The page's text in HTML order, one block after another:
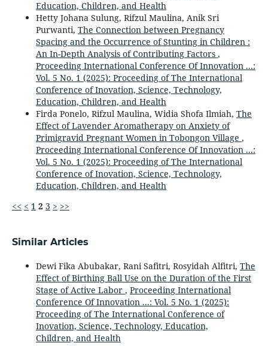
Education, Children, and Health
Hetty Johana Sulung, Rifzul Maulina, Anik Sri
Purwanti, The Connection between Pregnancy
Spacing and the Occurrence of Stunting in Children :
An In-Depth Analysis of Contributing Factors ,
Proceeding International Conference Of Innovation ...:
Vol. 5 No. 1 (2025): Proceeding of The International
Conference of Inovation, Science, Technology,
Education, Children, and Health
Firda Ponelo, Rifzul Maulina, Widia Shofa Ilmiah, The
Effect of Lavender Aromatherapy on Anxiety of
Primigravid Pregnant Women in Tobongon Village ,
Proceeding International Conference Of Innovation ...:
Vol. 5 No. 1 (2025): Proceeding of The International
Conference of Inovation, Science, Technology,
Education, Children, and Health
<< < 1 2 3 > >>
Similar Articles
Dewi Fika Abubakar, Rani Safitri, Rosyidah Alfitri, The
Effect of Birthing Ball Use on the Duration of the First
Stage of Active Labor , Proceeding International
Conference Of Innovation ...: Vol. 5 No. 1 (2025):
Proceeding of The International Conference of
Inovation, Science, Technology, Education,
Children, and Health